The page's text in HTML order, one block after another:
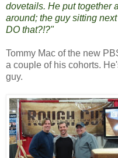
dovetails. He put together
around; the guy sitting
DO that?!?"
Tommy Mac of the new
a couple of his cohorts.
guy.